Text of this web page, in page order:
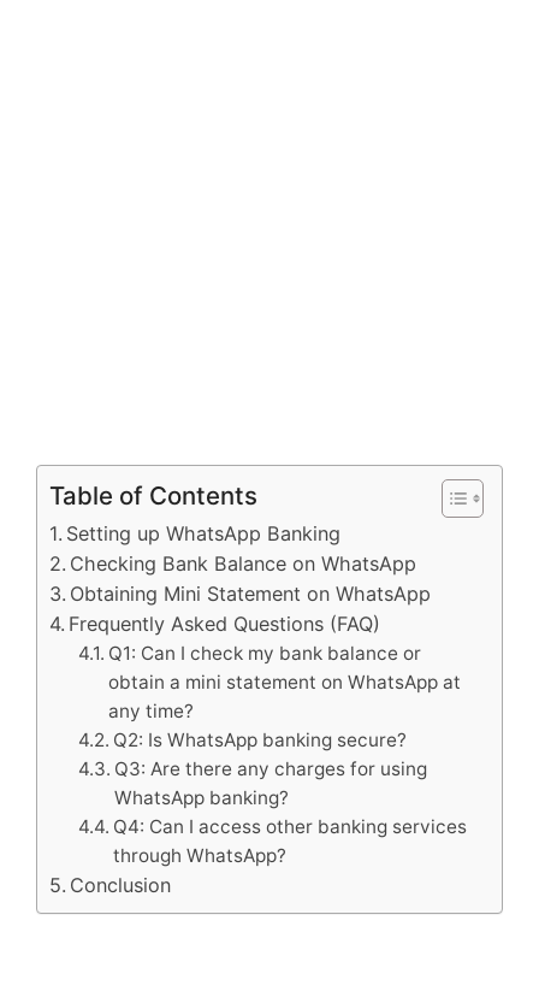
Table of Contents
Setting up WhatsApp Banking
Checking Bank Balance on WhatsApp
Obtaining Mini Statement on WhatsApp
Frequently Asked Questions (FAQ)
Q1: Can I check my bank balance or
obtain a mini statement on WhatsApp at
any time?
Q2: Is WhatsApp banking secure?
Q3: Are there any charges for using
WhatsApp banking?
Q4: Can I access other banking services
through WhatsApp?
Conclusion